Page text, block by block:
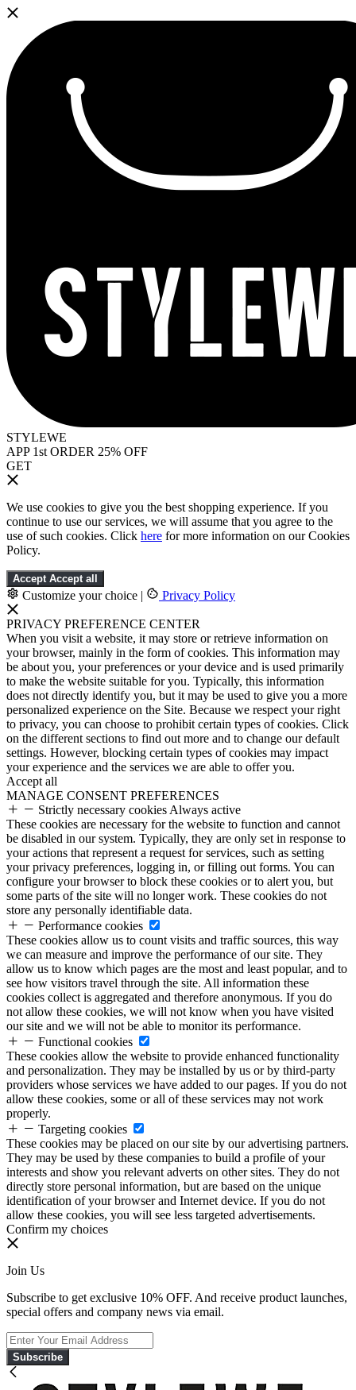
STYLEWE
APP 1st ORDER 25% OFF
GET
We use cookies to give you the best shopping experience. If you
continue to use our services, we will assume that you agree to the
use of such cookies. Click here for more information on our Cookies
Policy.
Accept Accept all
Customize your choice | Privacy Policy
PRIVACY PREFERENCE CENTER
When you visit a website, it may store or retrieve information on
your browser, mainly in the form of cookies. This information may
be about you, your preferences or your device and is used primarily
to make the website suitable for you. Typically, this information
does not directly identify you, but it may be used to give you a more
personalized experience on the Site. Because we respect your right
to privacy, you can choose to prohibit certain types of cookies. Click
on the different sections to find out more and to change our default
settings. However, blocking certain types of cookies may impact
your experience and the services we are able to offer you.
Accept all
MANAGE CONSENT PREFERENCES
Strictly necessary cookies Always active
These cookies are necessary for the website to function and cannot
be disabled in our system. Typically, they are only set in response to
your actions that represent a request for services, such as setting
your privacy preferences, logging in, or filling out forms. You can
configure your browser to block these cookies or to alert you, but
some parts of the site will no longer work. These cookies do not
store any personally identifiable data.
Performance cookies
These cookies allow us to count visits and traffic sources, this way
we can measure and improve the performance of our site. They
allow us to know which pages are the most and least popular, and to
see how visitors travel through the site. All information these
cookies collect is aggregated and therefore anonymous. If you do
not allow these cookies, we will not know when you have visited
our site and we will not be able to monitor its performance.
Functional cookies
These cookies allow the website to provide enhanced functionality
and personalization. They may be installed by us or by third-party
providers whose services we have added to our pages. If you do not
allow these cookies, some or all of these services may not work
properly.
Targeting cookies
These cookies may be placed on our site by our advertising partners.
They may be used by these companies to build a profile of your
interests and show you relevant adverts on other sites. They do not
directly store personal information, but are based on the unique
identification of your browser and Internet device. If you do not
allow these cookies, you will see less targeted advertisements.
Confirm my choices
Join Us
Subscribe to get exclusive 10% OFF. And receive product launches,
special offers and company news via email.
Subscribe